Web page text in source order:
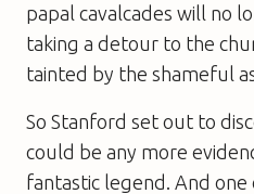
papal cavalcades will no
taking a detour to the
tainted by the shameful
So Stanford set out to
could be any more
fantastic legend. And one